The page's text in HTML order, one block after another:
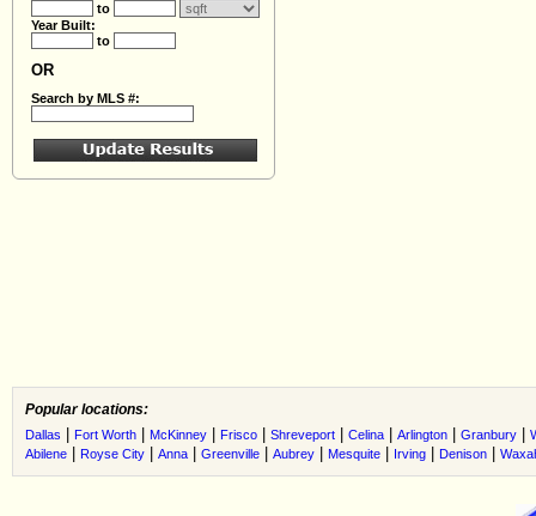
to
Year Built:
to
OR
Search by MLS #:
Popular locations:
Dallas Fort Worth McKinney Frisco Shreveport Celina Arlington Granbury
Abilene
Royse City Anna Greenville Aubrey Mesquite Irving Denison